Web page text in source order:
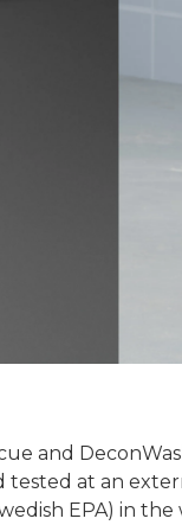
and
tested at an
EPA) in